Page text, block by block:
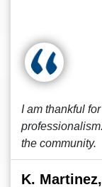
I am thankful
the community.
K.